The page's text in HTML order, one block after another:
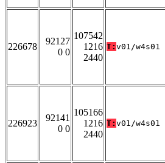
226678
92127
0 0
107542
1216
2440
T: v01/w4s01
226923
92141
0 0
105166
1216
2440
T: v01/w4s01